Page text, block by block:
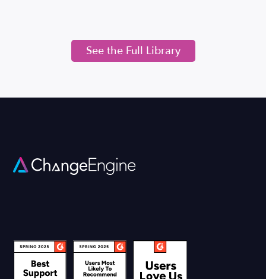
See the Full Library